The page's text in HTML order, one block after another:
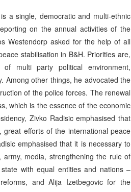
a single, democratic and multi-ethnic
on the annual activities of the
Westendorp asked for the help of all
stabilisation in B&H. Priorities are,
multi party political environment,
Among other things, he advocated the
of the police forces. The renewal
which is the essence of the economic
Zivko Radisic emphasised that
efforts of the international peace
emphasised that it is necessary to
media, strengthening the rule of
with equal entities and nations –
and Alija Izetbegovic for the